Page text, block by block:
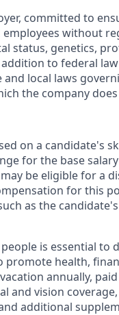
committed to
without
status, genetics,
to federal
local laws
the company
on a candidate's
for the base
be eligible for a
for this
as the
is essential to
health,
annually,
and vision
additional